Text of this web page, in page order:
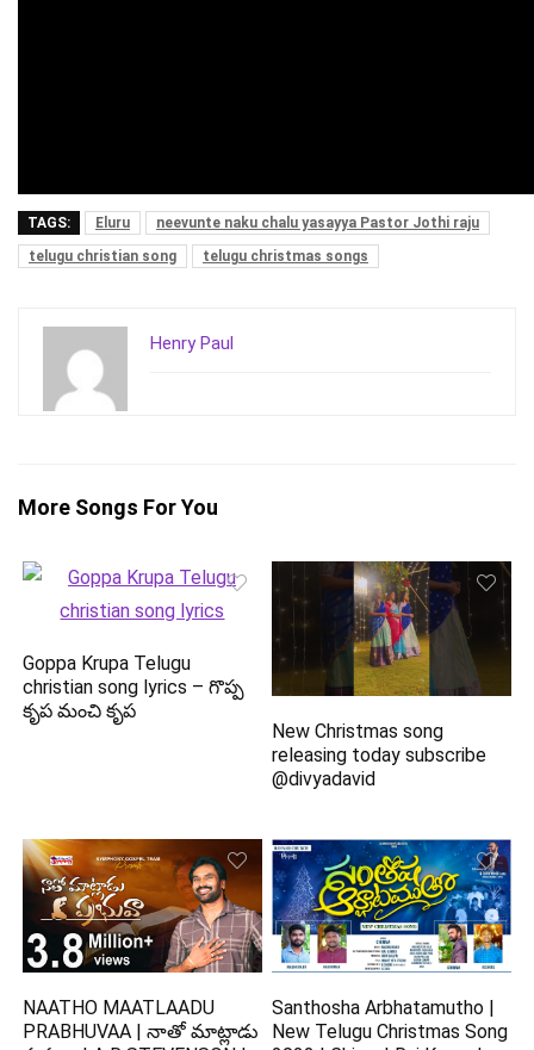
TAGS: Eluru
neevunte naku chalu yasayya Pastor Jothi raju
telugu christian song
telugu christmas songs
Henry Paul
More Songs For You
Goppa Krupa Telugu
christian song lyrics – గొప్ప
కృప మంచి కృప
New Christmas song
releasing today subscribe
@divyadavid
NAATHO MAATLAADU
PRABHUVAA | నాతో మాట్లాడు
Santhosha Arbhatamutho |
New Telugu Christmas Song